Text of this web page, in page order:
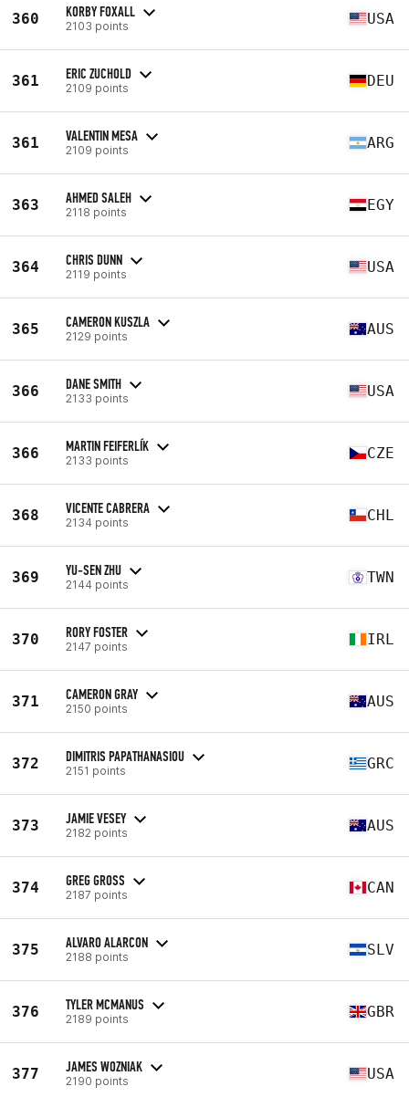
360 KORBY FOXALL
2103 points USA
361 ERIC ZUCHOLD
2109 points DEU
361 VALENTIN MESA
2109 points ARG
363 AHMED SALEH
2118 points EGY
364 CHRIS DUNN
2119 points USA
365 CAMERON KUSZLA
2129 points AUS
366 DANE SMITH
2133 points USA
366 MARTIN FEIFERLÍK
2133 points CZE
368 VICENTE CABRERA
2134 points CHL
369 YU-SEN ZHU
2144 points TWN
370 RORY FOSTER
2147 points IRL
371 CAMERON GRAY
2150 points AUS
372 DIMITRIS PAPATHANASIOU
2151 points GRC
373 JAMIE VESEY
2182 points AUS
374 GREG GROSS
2187 points CAN
375 ALVARO ALARCON
2188 points SLV
376 TYLER MCMANUS
2189 points GBR
377 JAMES WOZNIAK
2190 points USA